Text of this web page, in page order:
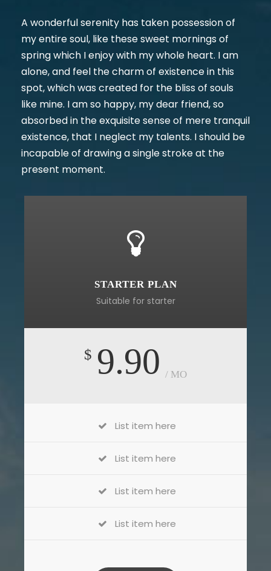
A wonderful serenity has taken possession of
my entire soul, like these sweet mornings of
spring which I enjoy with my whole heart. I am
alone, and feel the charm of existence in this
spot, which was created for the bliss of souls
like mine. I am so happy, my dear friend, so
absorbed in the exquisite sense of mere tranquil
existence, that I neglect my talents. I should be
incapable of drawing a single stroke at the
present moment.
STARTER PLAN
Suitable for starter
$ 9.90 / MO
List item here
List item here
List item here
List item here